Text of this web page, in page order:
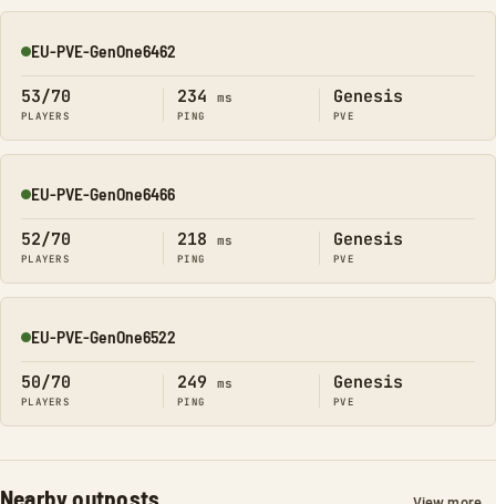
Online
EU-PVE-GenOne6462
53/70
PLAYERS
234 ms
PING
Genesis
PVE
Online
EU-PVE-GenOne6466
52/70
PLAYERS
218 ms
PING
Genesis
PVE
Online
EU-PVE-GenOne6522
50/70
PLAYERS
249 ms
PING
Genesis
PVE
Nearby outposts